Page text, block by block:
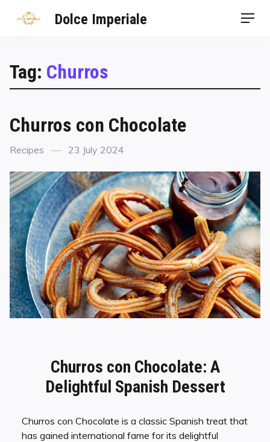
Dolce Imperiale
Tag: Churros
Churros con Chocolate
Recipes 23 July 2024
Churros con Chocolate: A
Delightful Spanish Dessert
Churros con Chocolate is a classic Spanish treat that
has gained international fame for its delightful